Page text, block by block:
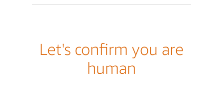
Let's confirm you are
human